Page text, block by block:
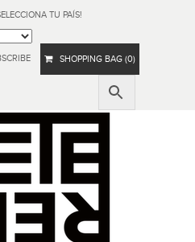
TU PAÍS!
SHOPPING BAG (0)